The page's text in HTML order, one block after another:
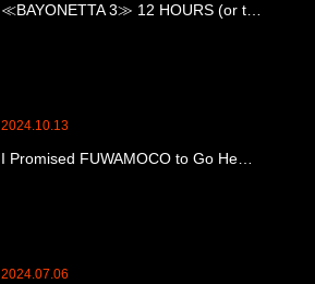
≪BAYONETTA 3≫ 12 HOURS (or t…
2024.10.13
I Promised FUWAMOCO to Go He…
2024.07.06